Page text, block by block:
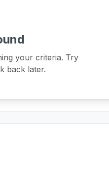
your criteria. Try
back later.